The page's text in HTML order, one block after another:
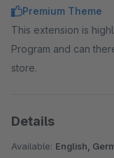
Premium Theme
This extension is
Program and can
store.
Details
Available: English,